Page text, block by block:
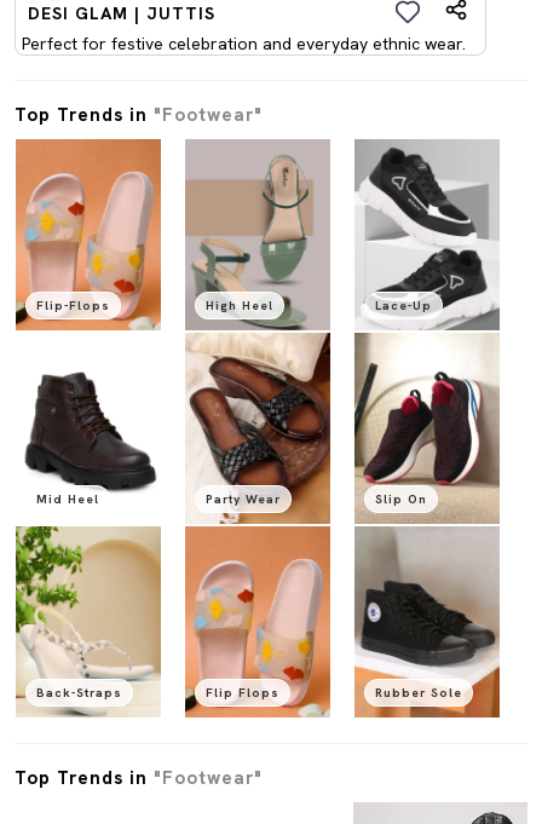
DESI GLAM | JUTTIS
Perfect for festive celebration and everyday ethnic wear.
Top Trends in "Footwear"
Flip-Flops
Mid Heel
Back-Straps
High Heel
Party Wear
Flip Flops
Lace-Up
Slip On
Rubber Sole
Top Trends in "Footwear"